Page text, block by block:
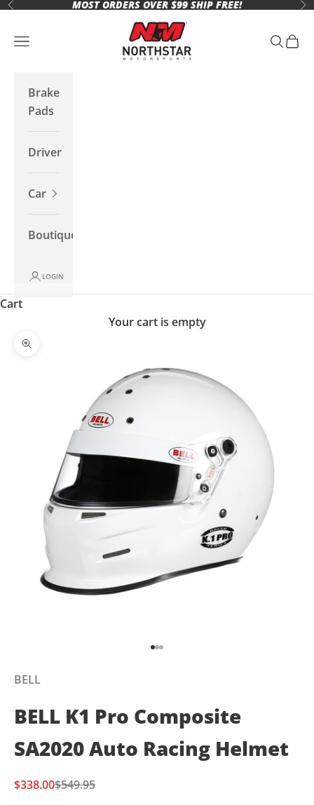
Skip to content
Previous MOST ORDERS OVER $99 SHIP FREE!
Northstar Motorsports
Open navigation menu Open
Brake
Pads
Driver
Car
Boutique
LOGIN
Cart
Your cart is empty
Zoom picture
Go to item 1
Go to item 2
Go to item 3
BELL
BELL K1 Pro Composite
SA2020 Auto Racing Helmet
Sale price
$338.00Regular price
$549.95